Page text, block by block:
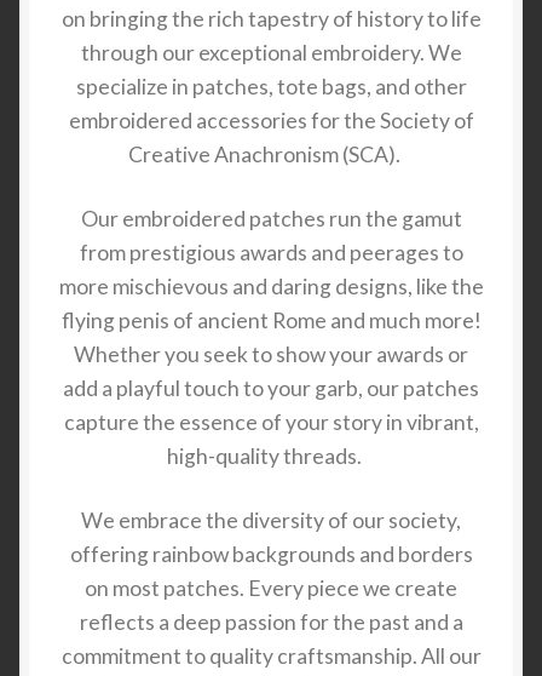
on bringing the rich tapestry of history to life
through our exceptional embroidery. We
specialize in patches, tote bags, and other
embroidered accessories for the Society of
Creative Anachronism (SCA).
Our embroidered patches run the gamut
from prestigious awards and peerages to
more mischievous and daring designs, like the
flying penis of ancient Rome and much more!
Whether you seek to show your awards or
add a playful touch to your garb, our patches
capture the essence of your story in vibrant,
high-quality threads.
We embrace the diversity of our society,
offering rainbow backgrounds and borders
on most patches. Every piece we create
reflects a deep passion for the past and a
commitment to quality craftsmanship. All our